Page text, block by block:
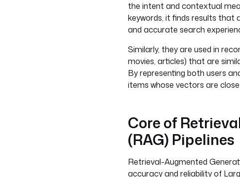
the intent and contextual
keywords, it finds results that
and accurate search
Similarly, they are used in
movies, articles) that are
By representing both users
items whose vectors are
Core of
(RAG) Pipelines
Retrieval-Augmented
accuracy and reliability of